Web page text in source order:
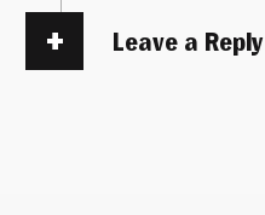
Leave a Reply